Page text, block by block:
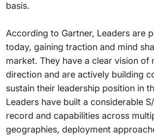
basis.
According to Gartner, Leaders are
today, gaining traction and mind
market. They have a clear vision of
direction and are actively building
sustain their leadership position in
Leaders have built a considerable
record and capabilities across
geographies, deployment